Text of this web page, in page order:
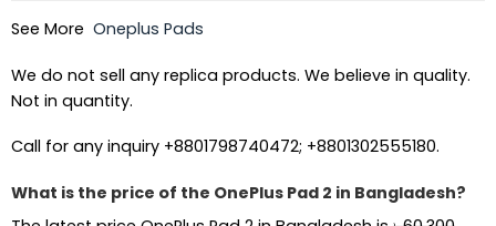
See More Oneplus Pads
We do not sell any replica products. We believe in quality.
Not in quantity.
Call for any inquiry +8801798740472; +8801302555180.
What is the price of the OnePlus Pad 2 in Bangladesh?